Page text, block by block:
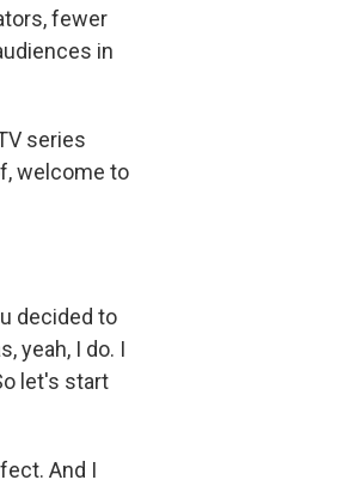
fewer
in
series
welcome to
decided to
yeah, I do. I
let's start
And I